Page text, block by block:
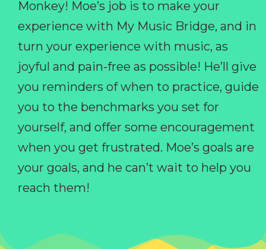
Monkey! Moe’s job is to make your
experience with My Music Bridge, and in
turn your experience with music, as
joyful and pain-free as possible! He’ll give
you reminders of when to practice, guide
you to the benchmarks you set for
yourself, and offer some encouragement
when you get frustrated. Moe’s goals are
your goals, and he can’t wait to help you
reach them!